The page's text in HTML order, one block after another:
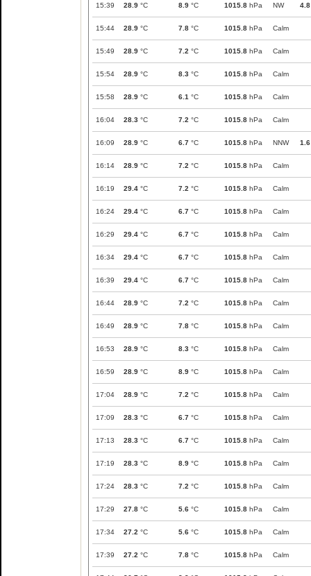
15:39 28.9 °C 8.9 °C 1015.8 hPa NW 4.8
15:44 28.9 °C 7.8 °C 1015.8 hPa Calm
15:49 28.9 °C 7.2 °C 1015.8 hPa Calm
15:54 28.9 °C 8.3 °C 1015.8 hPa Calm
15:58 28.9 °C 6.1 °C 1015.8 hPa Calm
16:04 28.3 °C 7.2 °C 1015.8 hPa Calm
16:09 28.9 °C 6.7 °C 1015.8 hPa NNW 1.6
16:14 28.9 °C 7.2 °C 1015.8 hPa Calm
16:19 29.4 °C 7.2 °C 1015.8 hPa Calm
16:24 29.4 °C 6.7 °C 1015.8 hPa Calm
16:29 29.4 °C 6.7 °C 1015.8 hPa Calm
16:34 29.4 °C 6.7 °C 1015.8 hPa Calm
16:39 29.4 °C 6.7 °C 1015.8 hPa Calm
16:44 28.9 °C 7.2 °C 1015.8 hPa Calm
16:49 28.9 °C 7.8 °C 1015.8 hPa Calm
16:53 28.9 °C 8.3 °C 1015.8 hPa Calm
16:59 28.9 °C 8.9 °C 1015.8 hPa Calm
17:04 28.9 °C 7.2 °C 1015.8 hPa Calm
17:09 28.3 °C 6.7 °C 1015.8 hPa Calm
17:13 28.3 °C 6.7 °C 1015.8 hPa Calm
17:19 28.3 °C 8.9 °C 1015.8 hPa Calm
17:24 28.3 °C 7.2 °C 1015.8 hPa Calm
17:29 27.8 °C 5.6 °C 1015.8 hPa Calm
17:34 27.2 °C 5.6 °C 1015.8 hPa Calm
17:39 27.2 °C 7.8 °C 1015.8 hPa Calm